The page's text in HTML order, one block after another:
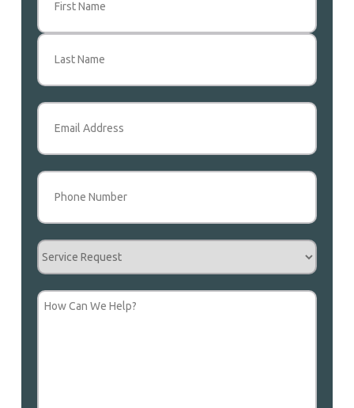
First
Email
Phone
Service
Request
How